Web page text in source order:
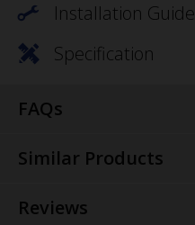
Installation Guide
Specification
FAQs
Similar Products
Reviews